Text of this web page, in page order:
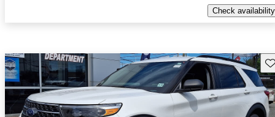
Check availability